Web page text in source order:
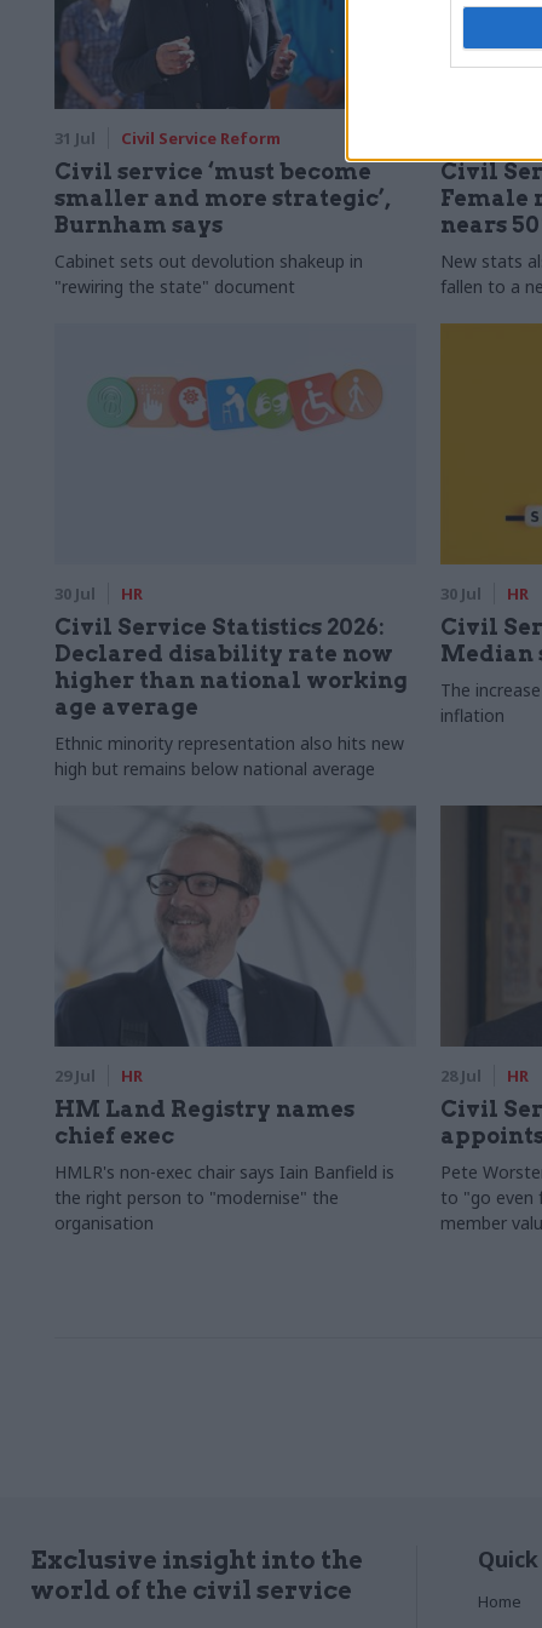
31 Jul Civil Service Reform
Civil service ‘must become
smaller and more strategic’,
Burnham says
Cabinet sets out devolution shakeup in
"rewiring the state" document
Civil
Female
nears
New stats
fallen to a
30 Jul HR
Civil Service Statistics 2026:
Declared disability rate now
higher than national working
age average
Ethnic minority representation also hits new
high but remains below national average
30 Jul HR
Civil
Median
The
inflation
29 Jul HR
HM Land Registry names
chief exec
HMLR's non-exec chair says Iain Banfield is
the right person to "modernise" the
organisation
28 Jul HR
Civil
Pete
to "go even
member
Exclusive insight into the
world of the civil service
Home